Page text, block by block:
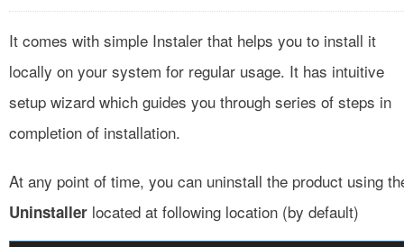
It comes with simple Instaler that helps you to install it
locally on your system for regular usage. It has intuitive
setup wizard which guides you through series of steps in
completion of installation.
At any point of time, you can uninstall the product using
Uninstaller located at following location (by default)